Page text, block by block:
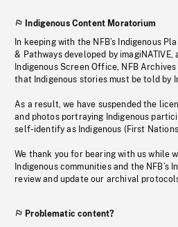
Indigenous Content Moratorium
In keeping with the NFB’s Indigenous
& Pathways developed by
Indigenous Screen Office, NFB
that Indigenous stories must be told by
As a result, we have suspended the
and photos portraying Indigenous
self-identify as Indigenous (First
We thank you for bearing with us while
Indigenous communities and the NFB’s
review and update our archival
Problematic content?